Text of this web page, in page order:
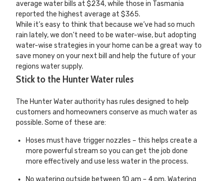
average water bills at $234, while those in Tasmania
reported the highest average at $365.
While it’s easy to think that because we’ve had so much
rain lately, we don’t need to be water-wise, but adopting
water-wise strategies in your home can be a great way to
save money on your next bill and help the future of your
regions water supply.
Stick to the Hunter Water rules
The Hunter Water authority has rules designed to help
customers and homeowners conserve as much water as
possible. Some of these are:
Hoses must have trigger nozzles – this helps create a
more powerful stream so you can get the job done
more effectively and use less water in the process.
No watering outside between 10 am – 4 pm. Watering